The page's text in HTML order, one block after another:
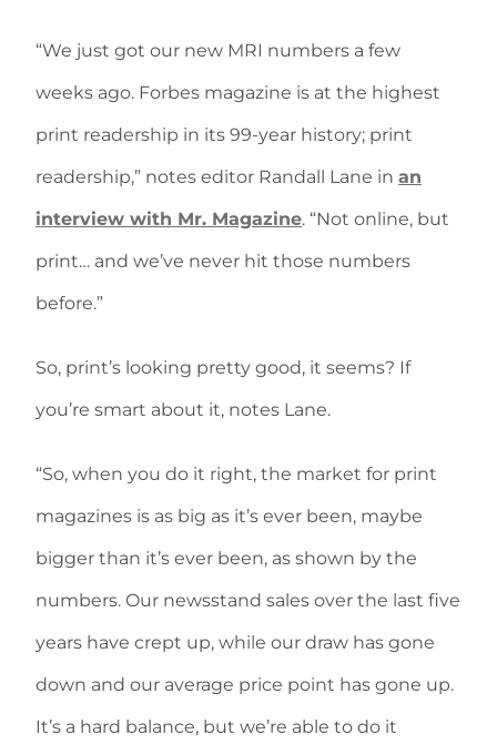
“We just got our new MRI numbers a few
weeks ago. Forbes magazine is at the highest
print readership in its 99-year history; print
readership,” notes editor Randall Lane in an
interview with Mr. Magazine. “Not online, but
print… and we’ve never hit those numbers
before.”
So, print’s looking pretty good, it seems? If
you’re smart about it, notes Lane.
“So, when you do it right, the market for print
magazines is as big as it’s ever been, maybe
bigger than it’s ever been, as shown by the
numbers. Our newsstand sales over the last five
years have crept up, while our draw has gone
down and our average price point has gone up.
It’s a hard balance, but we’re able to do it